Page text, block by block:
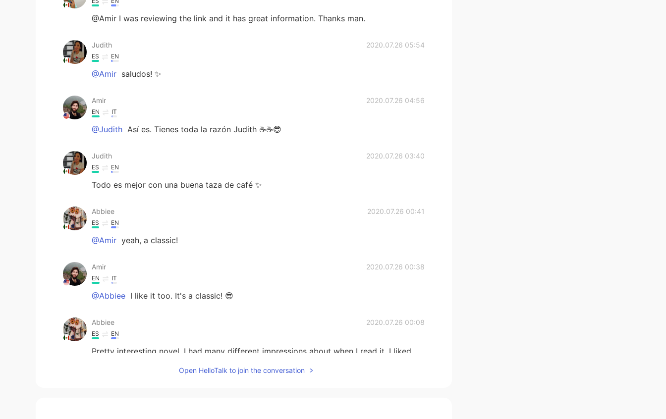
@Amir I was reviewing the link and it has great information. Thanks man.
Judith 2020.07.26 05:54
ES EN
@Amir saludos! ✨
Amir 2020.07.26 04:56
EN IT
@Judith Así es. Tienes toda la razón Judith ☕☕😎
Judith 2020.07.26 03:40
ES EN
Todo es mejor con una buena taza de café ✨
Abbiee 2020.07.26 00:41
ES EN
@Amir yeah, a classic!
Amir 2020.07.26 00:38
EN IT
@Abbiee I like it too. It's a classic! 😎
Abbiee 2020.07.26 00:08
ES EN
Pretty interesting novel. I had many different impressions about when I read it. I liked
Open HelloTalk to join the conversation